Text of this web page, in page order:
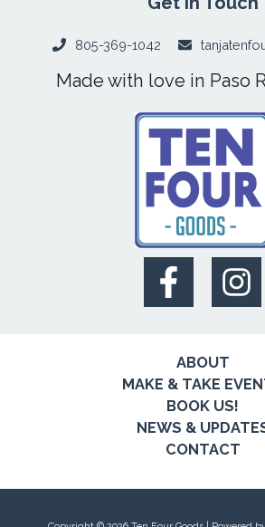
805-369-1042
Made with love in Paso
ABOUT
MAKE & TAKE
BOOK US!
NEWS &
CONTACT